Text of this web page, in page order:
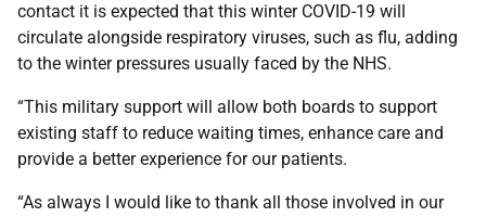
contact it is expected that this winter COVID-19 will
circulate alongside respiratory viruses, such as flu, adding
to the winter pressures usually faced by the NHS.
“This military support will allow both boards to support
existing staff to reduce waiting times, enhance care and
provide a better experience for our patients.
“As always I would like to thank all those involved in our